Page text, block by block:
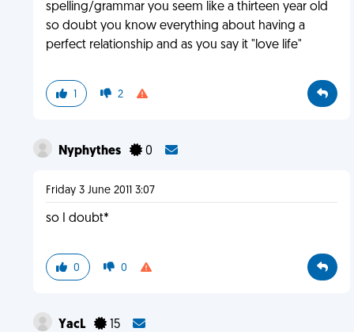
spelling/grammar you seem like a thirteen year old
so doubt you know everything about having a
perfect relationship and as you say it "love life"
1 2
Nyphythes 0
Friday 3 June 2011 3:07
so I doubt*
0 0
YacL 15